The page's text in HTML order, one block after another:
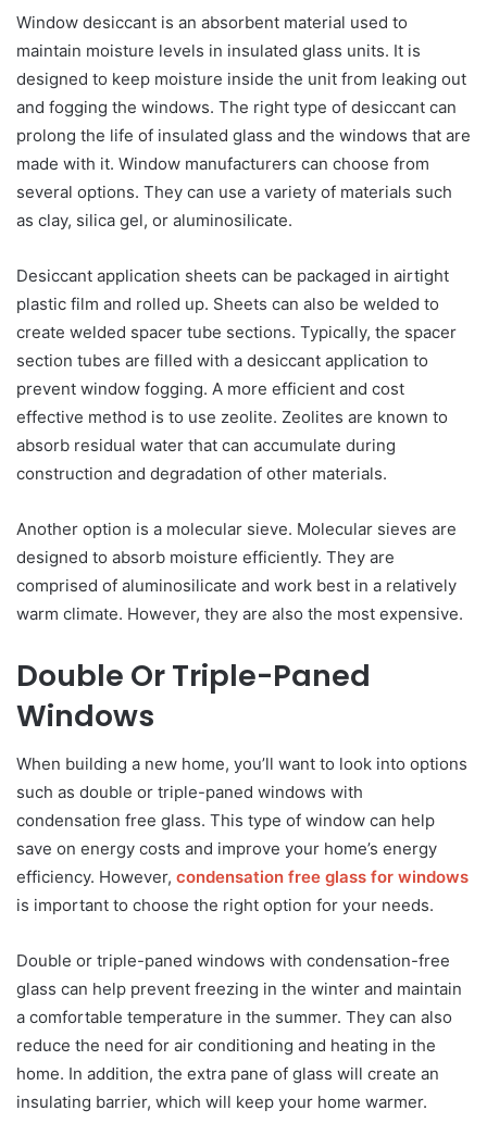
Window desiccant is an absorbent material used to
maintain moisture levels in insulated glass units. It is
designed to keep moisture inside the unit from leaking out
and fogging the windows. The right type of desiccant can
prolong the life of insulated glass and the windows that are
made with it. Window manufacturers can choose from
several options. They can use a variety of materials such
as clay, silica gel, or aluminosilicate.
Desiccant application sheets can be packaged in airtight
plastic film and rolled up. Sheets can also be welded to
create welded spacer tube sections. Typically, the spacer
section tubes are filled with a desiccant application to
prevent window fogging. A more efficient and cost
effective method is to use zeolite. Zeolites are known to
absorb residual water that can accumulate during
construction and degradation of other materials.
Another option is a molecular sieve. Molecular sieves are
designed to absorb moisture efficiently. They are
comprised of aluminosilicate and work best in a relatively
warm climate. However, they are also the most expensive.
Double Or Triple-Paned
Windows
When building a new home, you’ll want to look into options
such as double or triple-paned windows with
condensation free glass. This type of window can help
save on energy costs and improve your home’s energy
efficiency. However, condensation free glass for windows
is important to choose the right option for your needs.
Double or triple-paned windows with condensation-free
glass can help prevent freezing in the winter and maintain
a comfortable temperature in the summer. They can also
reduce the need for air conditioning and heating in the
home. In addition, the extra pane of glass will create an
insulating barrier, which will keep your home warmer.